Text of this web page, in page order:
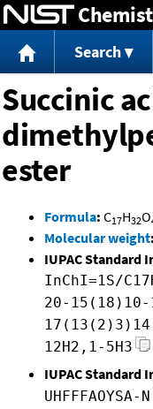
Search
Succinic
ester
Formula: C17H32O
Molecular weight:
IUPAC Standard
InChI=1S/
20-
12H2,1-5H3
IUPAC Standard
UHFFFAOYSA-N